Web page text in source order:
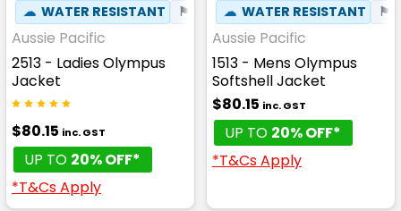
☁ WATER RESISTANT ⚑ WIND RESISTANT ✦ PHONE
Aussie Pacific
2513 - Ladies Olympus
Jacket
$80.15 inc. GST
UP TO 20% OFF*
*T&Cs Apply
☁ WATER RESISTANT ⚑
Aussie Pacific
1513 - Mens Olympus
Softshell Jacket
$80.15 inc. GST
UP TO 20% OFF*
*T&Cs Apply